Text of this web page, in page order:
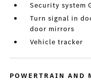
Security system
Turn signal in
door mirrors
Vehicle tracker
POWERTRAIN AND